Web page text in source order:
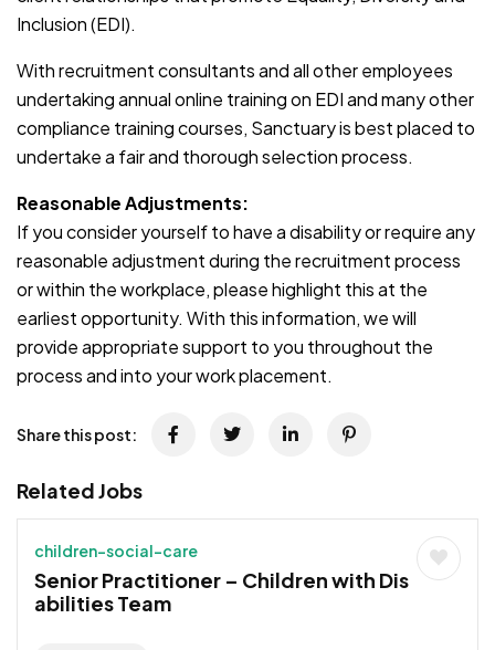
Inclusion (EDI).
With recruitment consultants and all other employees
undertaking annual online training on EDI and many other
compliance training courses, Sanctuary is best placed to
undertake a fair and thorough selection process.
Reasonable Adjustments:
If you consider yourself to have a disability or require any
reasonable adjustment during the recruitment process
or within the workplace, please highlight this at the
earliest opportunity. With this information, we will
provide appropriate support to you throughout the
process and into your work placement.
Share this post:
Related Jobs
children-social-care
Senior Practitioner – Children with Dis
abilities Team